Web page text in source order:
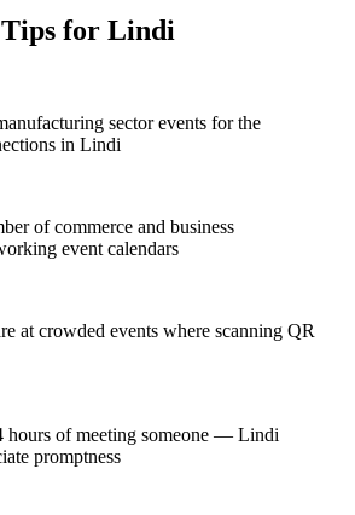
for Lindi
sector events for the
in Lindi
of commerce and business
event calendars
at crowded events where scanning QR
of meeting someone — Lindi
promptness